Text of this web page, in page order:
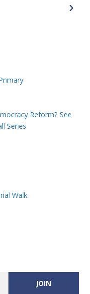
Reform? See
Series
Walk